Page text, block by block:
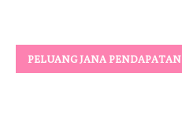
PELUANG JANA PENDAPATAN